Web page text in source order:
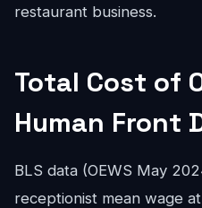
restaurant business.
Total Cost of
Human Front
BLS data (OEWS May
receptionist mean wage